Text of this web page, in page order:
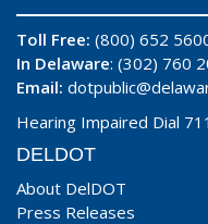
Toll Free: (800) 652
In Delaware: (302) 760
Email:
Hearing Impaired Dial 711
DELDOT
About DelDOT
Press Releases